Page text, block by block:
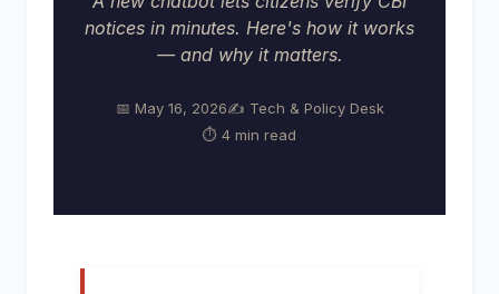
notices in minutes. Here's how it works
— and why it matters.
📅 May 16, 2026✍️ Tech & Policy Desk
⏱ 4 min read